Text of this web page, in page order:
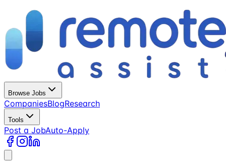
Browse Jobs
CompaniesBlogResearch
Tools
Post a JobAuto-Apply